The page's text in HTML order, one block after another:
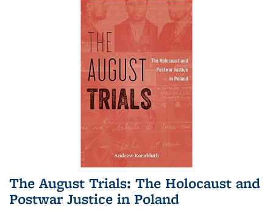
The August Trials: The Holocaust and
Postwar Justice in Poland